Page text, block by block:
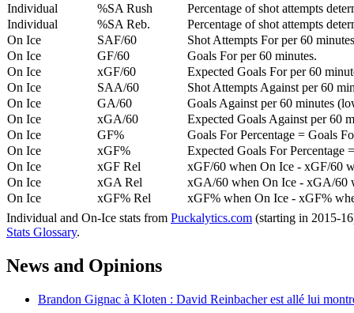
Individual
%SA Rush
Percentage of shot attempts
Individual
%SA Reb.
Percentage of shot attempts
On Ice
SAF/60
Shot Attempts For per 60
On Ice
GF/60
Goals For per 60 minutes.
On Ice
xGF/60
Expected Goals For per 60
On Ice
SAA/60
Shot Attempts Against per 60
On Ice
GA/60
Goals Against per 60 minutes
On Ice
xGA/60
Expected Goals Against per 60
On Ice
GF%
Goals For Percentage = Goals
On Ice
xGF%
Expected Goals For Percentage
On Ice
xGF Rel
xGF/60 when On Ice - xGF/60
On Ice
xGA Rel
xGA/60 when On Ice - xGA/60
On Ice
xGF% Rel
xGF% when On Ice - xGF%
Individual and On-Ice stats from Puckalytics.com (starting in 2015-
Stats Glossary.
News and Opinions
Brandon Gignac à Kloten : David Reinbacher est allé lui